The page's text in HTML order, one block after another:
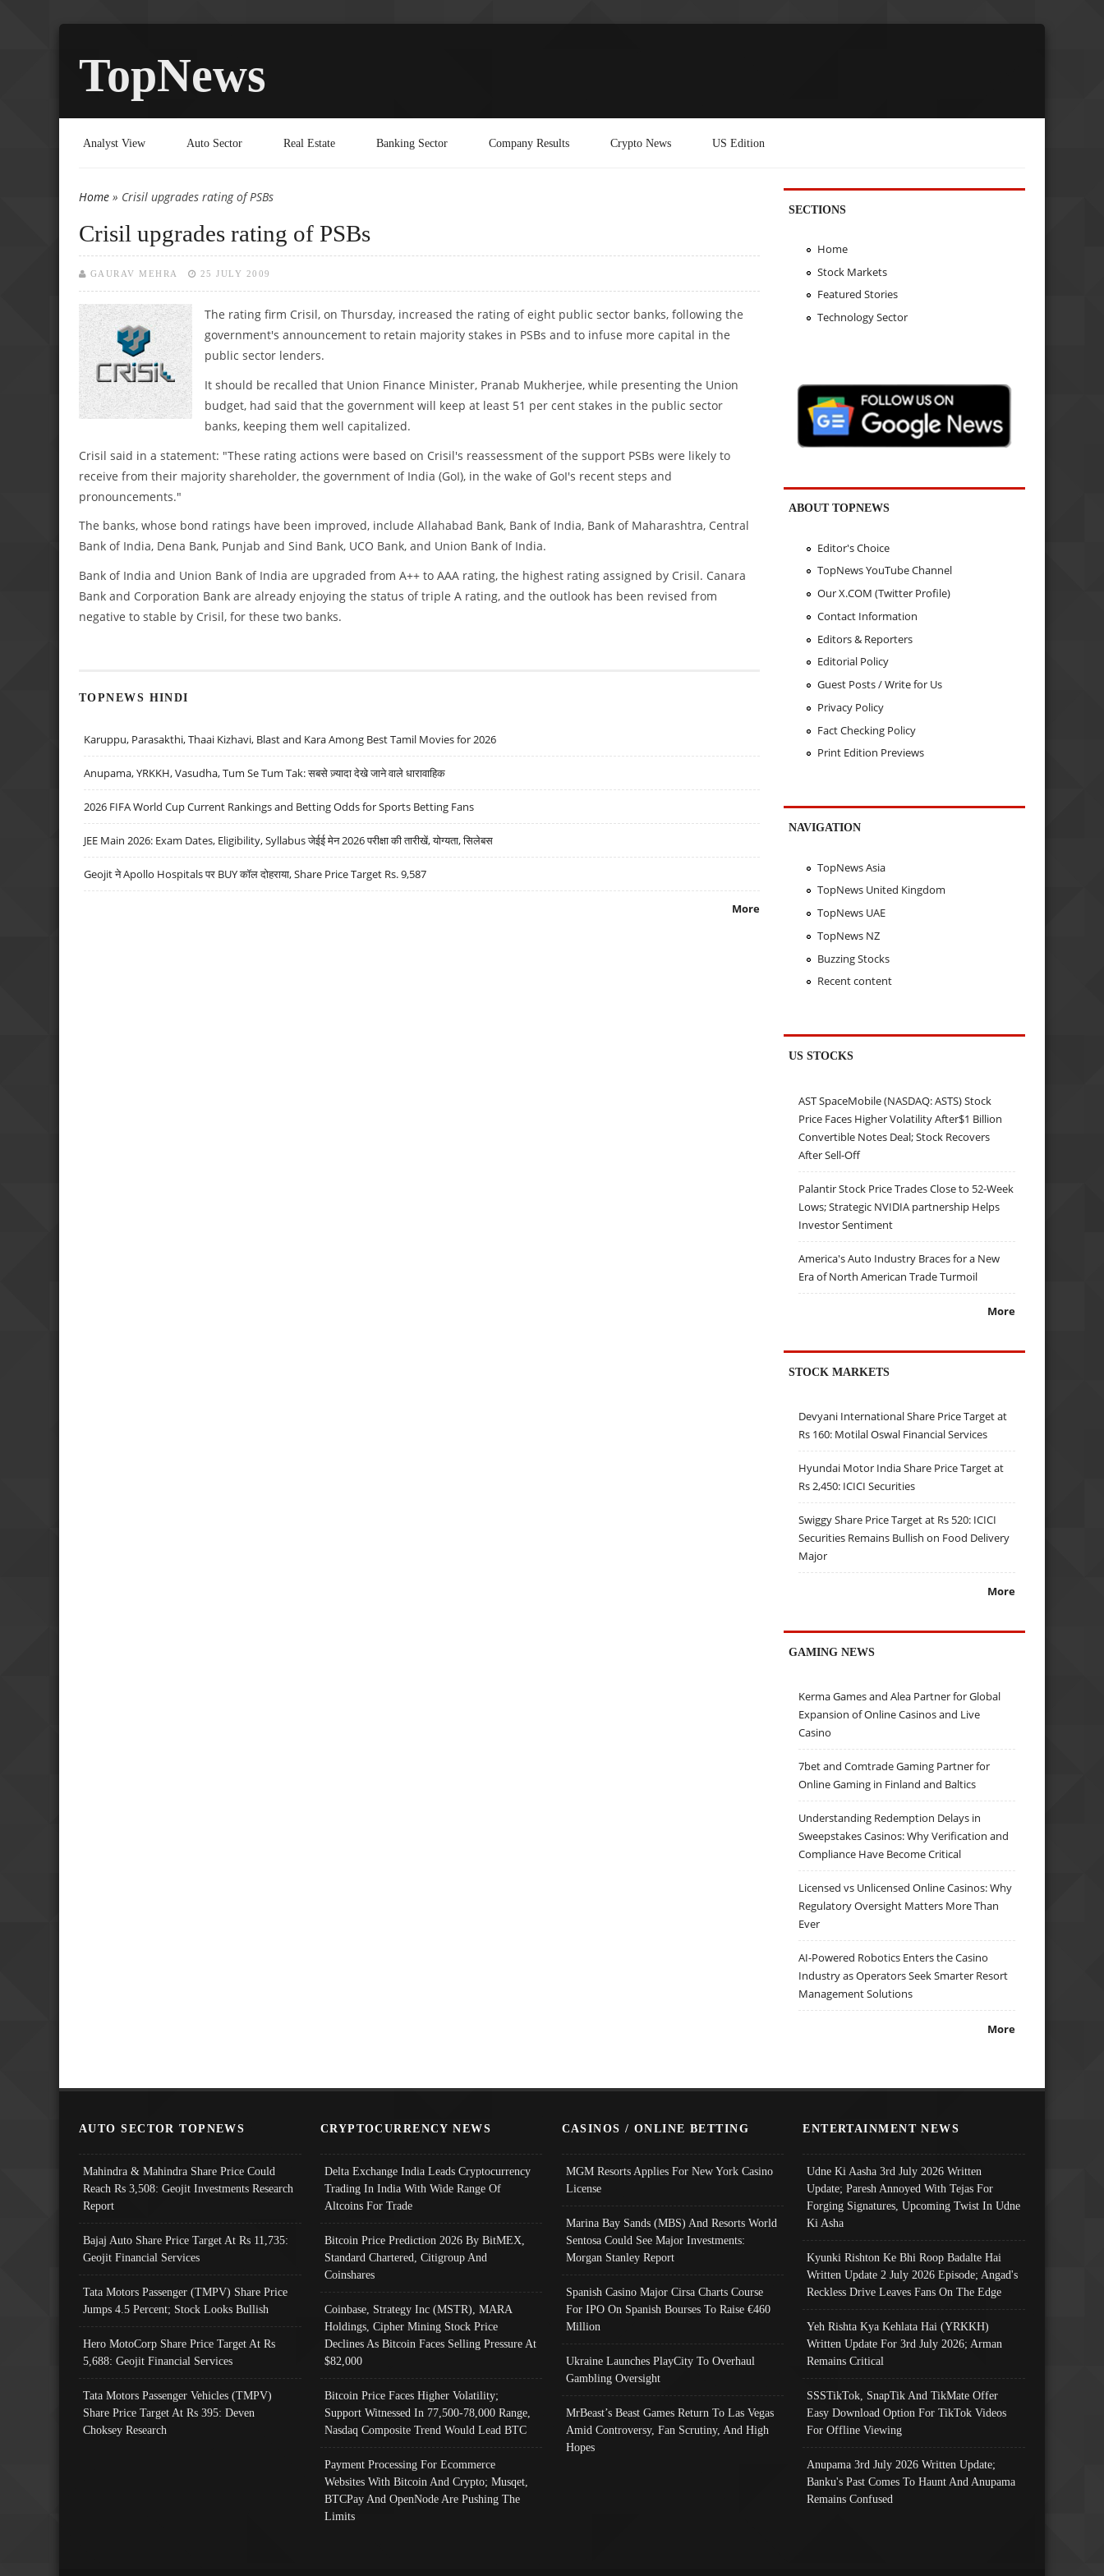
TopNews
Analyst View Auto Sector Real Estate Banking Sector Company Results Crypto News US Edition
You are here
Home » Crisil upgrades rating of PSBs
Crisil upgrades rating of PSBs
GAURAV MEHRA 25 JULY 2009
The rating firm Crisil, on Thursday, increased the rating of eight public sector banks, following the
government's announcement to retain majority stakes in PSBs and to infuse more capital in the
public sector lenders.
It should be recalled that Union Finance Minister, Pranab Mukherjee, while presenting the Union
budget, had said that the government will keep at least 51 per cent stakes in the public sector
banks, keeping them well capitalized.
Crisil said in a statement: "These rating actions were based on Crisil's reassessment of the support PSBs were likely to
receive from their majority shareholder, the government of India (GoI), in the wake of GoI's recent steps and
pronouncements."
The banks, whose bond ratings have been improved, include Allahabad Bank, Bank of India, Bank of Maharashtra, Central
Bank of India, Dena Bank, Punjab and Sind Bank, UCO Bank, and Union Bank of India.
Bank of India and Union Bank of India are upgraded from A++ to AAA rating, the highest rating assigned by Crisil. Canara
Bank and Corporation Bank are already enjoying the status of triple A rating, and the outlook has been revised from
negative to stable by Crisil, for these two banks.
TOPNEWS HINDI
Karuppu, Parasakthi, Thaai Kizhavi, Blast and Kara Among Best Tamil Movies for 2026
Anupama, YRKKH, Vasudha, Tum Se Tum Tak: सबसे ज़्यादा देखे जाने वाले धारावाहिक
2026 FIFA World Cup Current Rankings and Betting Odds for Sports Betting Fans
JEE Main 2026: Exam Dates, Eligibility, Syllabus जेईई मेन 2026 परीक्षा की तारीखें, योग्यता, सिलेबस
Geojit ने Apollo Hospitals पर BUY कॉल दोहराया, Share Price Target Rs. 9,587
More
SECTIONS
Home
Stock Markets
Featured Stories
Technology Sector
ABOUT TOPNEWS
Editor's Choice
TopNews YouTube Channel
Our X.COM (Twitter Profile)
Contact Information
Editors & Reporters
Editorial Policy
Guest Posts / Write for Us
Privacy Policy
Fact Checking Policy
Print Edition Previews
NAVIGATION
TopNews Asia
TopNews United Kingdom
TopNews UAE
TopNews NZ
Buzzing Stocks
Recent content
US STOCKS
AST SpaceMobile (NASDAQ: ASTS) Stock
Price Faces Higher Volatility After$1 Billion
Convertible Notes Deal; Stock Recovers
After Sell-Off
Palantir Stock Price Trades Close to 52-Week
Lows; Strategic NVIDIA partnership Helps
Investor Sentiment
America's Auto Industry Braces for a New
Era of North American Trade Turmoil
More
STOCK MARKETS
Devyani International Share Price Target at
Rs 160: Motilal Oswal Financial Services
Hyundai Motor India Share Price Target at
Rs 2,450: ICICI Securities
Swiggy Share Price Target at Rs 520: ICICI
Securities Remains Bullish on Food Delivery
Major
More
GAMING NEWS
Kerma Games and Alea Partner for Global
Expansion of Online Casinos and Live
Casino
7bet and Comtrade Gaming Partner for
Online Gaming in Finland and Baltics
Understanding Redemption Delays in
Sweepstakes Casinos: Why Verification and
Compliance Have Become Critical
Licensed vs Unlicensed Online Casinos: Why
Regulatory Oversight Matters More Than
Ever
AI-Powered Robotics Enters the Casino
Industry as Operators Seek Smarter Resort
Management Solutions
More
AUTO SECTOR TOPNEWS
Mahindra & Mahindra Share Price Could
Reach Rs 3,508: Geojit Investments Research
Report
Bajaj Auto Share Price Target At Rs 11,735:
Geojit Financial Services
Tata Motors Passenger (TMPV) Share Price
Jumps 4.5 Percent; Stock Looks Bullish
Hero MotoCorp Share Price Target At Rs
5,688: Geojit Financial Services
Tata Motors Passenger Vehicles (TMPV)
Share Price Target At Rs 395: Deven
Choksey Research
CRYPTOCURRENCY NEWS
Delta Exchange India Leads Cryptocurrency
Trading In India With Wide Range Of
Altcoins For Trade
Bitcoin Price Prediction 2026 By BitMEX,
Standard Chartered, Citigroup And
Coinshares
Coinbase, Strategy Inc (MSTR), MARA
Holdings, Cipher Mining Stock Price
Declines As Bitcoin Faces Selling Pressure At
$82,000
Bitcoin Price Faces Higher Volatility;
Support Witnessed In 77,500-78,000 Range,
Nasdaq Composite Trend Would Lead BTC
Payment Processing For Ecommerce
Websites With Bitcoin And Crypto; Musqet,
BTCPay And OpenNode Are Pushing The
Limits
CASINOS / ONLINE BETTING
MGM Resorts Applies For New York Casino
License
Marina Bay Sands (MBS) And Resorts World
Sentosa Could See Major Investments:
Morgan Stanley Report
Spanish Casino Major Cirsa Charts Course
For IPO On Spanish Bourses To Raise €460
Million
Ukraine Launches PlayCity To Overhaul
Gambling Oversight
MrBeast’s Beast Games Return To Las Vegas
Amid Controversy, Fan Scrutiny, And High
Hopes
ENTERTAINMENT NEWS
Udne Ki Aasha 3rd July 2026 Written
Update; Paresh Annoyed With Tejas For
Forging Signatures, Upcoming Twist In Udne
Ki Asha
Kyunki Rishton Ke Bhi Roop Badalte Hai
Written Update 2 July 2026 Episode; Angad's
Reckless Drive Leaves Fans On The Edge
Yeh Rishta Kya Kehlata Hai (YRKKH)
Written Update For 3rd July 2026; Arman
Remains Critical
SSSTikTok, SnapTik And TikMate Offer
Easy Download Option For TikTok Videos
For Offline Viewing
Anupama 3rd July 2026 Written Update;
Banku's Past Comes To Haunt And Anupama
Remains Confused